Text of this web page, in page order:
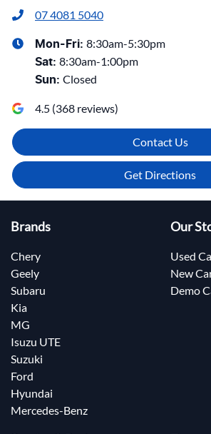
07 4081 5040
Mon-Fri: 8:30am-5:30pm
Sat: 8:30am-1:00pm
Sun: Closed
4.5 (368 reviews)
Contact Us
Get Directions
Brands
Chery
Geely
Subaru
Kia
MG
Isuzu UTE
Suzuki
Ford
Hyundai
Mercedes-Benz
Our
Used
New
Demo